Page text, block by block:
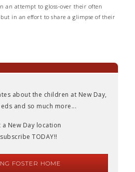
an attempt to gloss-over their often
in an effort to share a glimpse of their
about the children at New Day,
and so much more...
a New Day location
TODAY!!
FOSTER HOME